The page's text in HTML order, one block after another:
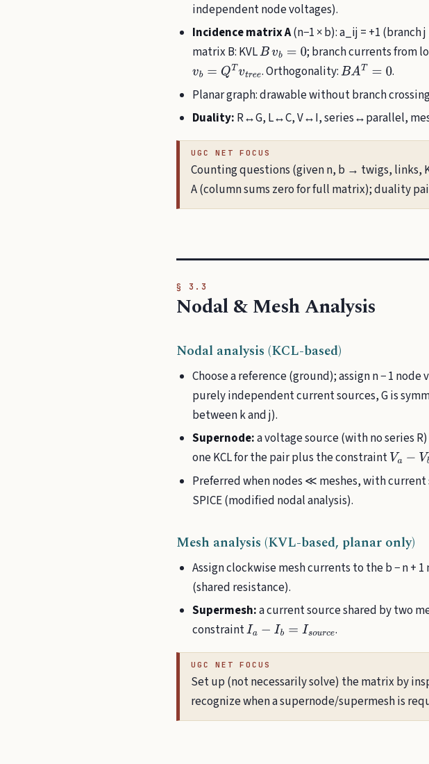
independent node voltages).
Incidence matrix A(n−1 × b): a_ij = +1 (branch
matrix B: KVLBvb= 0 ; branch currents from
vb =Q Tvtree . Orthogonality:BAT= 0
.
Planar graph: drawable without branch
Duality: R↔G, L↔C, V↔I, series↔parallel,
UGC NET FOCUS
Counting questions (given n, b → twigs, links,
A (column sums zero for full matrix); duality
§ 3.3
Nodal & Mesh Analysis
Nodal analysis (KCL-based)
Choose a reference (ground); assign n − 1
purely independent current sources, G is
between k and j).
Supernode:a voltage source (with no series
one KCL for the pair plus the constraint Va− Vb =
Preferred when nodes ≪ meshes, with
SPICE (modified nodal analysis).
Mesh analysis (KVL-based, planar only)
Assign clockwise mesh currents to the b − n + 1
(shared resistance).
Supermesh:a current source shared by two
constraintIa− Ib =Is ou rce .
UGC NET FOCUS
Set up (not necessarily solve) the matrix by
recognize when a supernode/supermesh is